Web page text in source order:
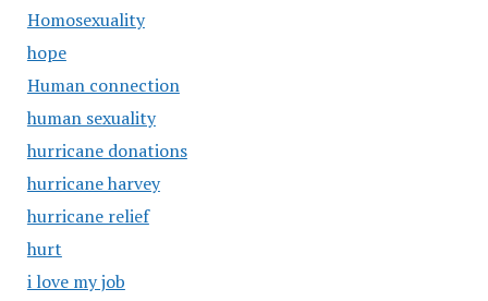
Homosexuality
hope
Human connection
human sexuality
hurricane donations
hurricane harvey
hurricane relief
hurt
i love my job